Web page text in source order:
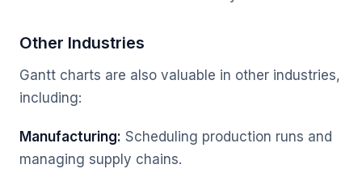
Other Industries
Gantt charts are also valuable in other industries,
including:
Manufacturing: Scheduling production runs and
managing supply chains.